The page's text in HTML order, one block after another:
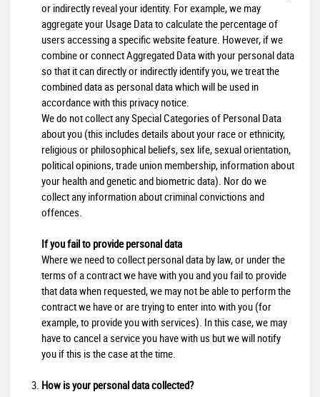
or indirectly reveal your identity. For example, we may
aggregate your Usage Data to calculate the percentage of
users accessing a specific website feature. However, if we
combine or connect Aggregated Data with your personal data
so that it can directly or indirectly identify you, we treat the
combined data as personal data which will be used in
accordance with this privacy notice.
We do not collect any Special Categories of Personal Data
about you (this includes details about your race or ethnicity,
religious or philosophical beliefs, sex life, sexual orientation,
political opinions, trade union membership, information about
your health and genetic and biometric data). Nor do we
collect any information about criminal convictions and
offences.
If you fail to provide personal data
Where we need to collect personal data by law, or under the
terms of a contract we have with you and you fail to provide
that data when requested, we may not be able to perform the
contract we have or are trying to enter into with you (for
example, to provide you with services). In this case, we may
have to cancel a service you have with us but we will notify
you if this is the case at the time.
How is your personal data collected?